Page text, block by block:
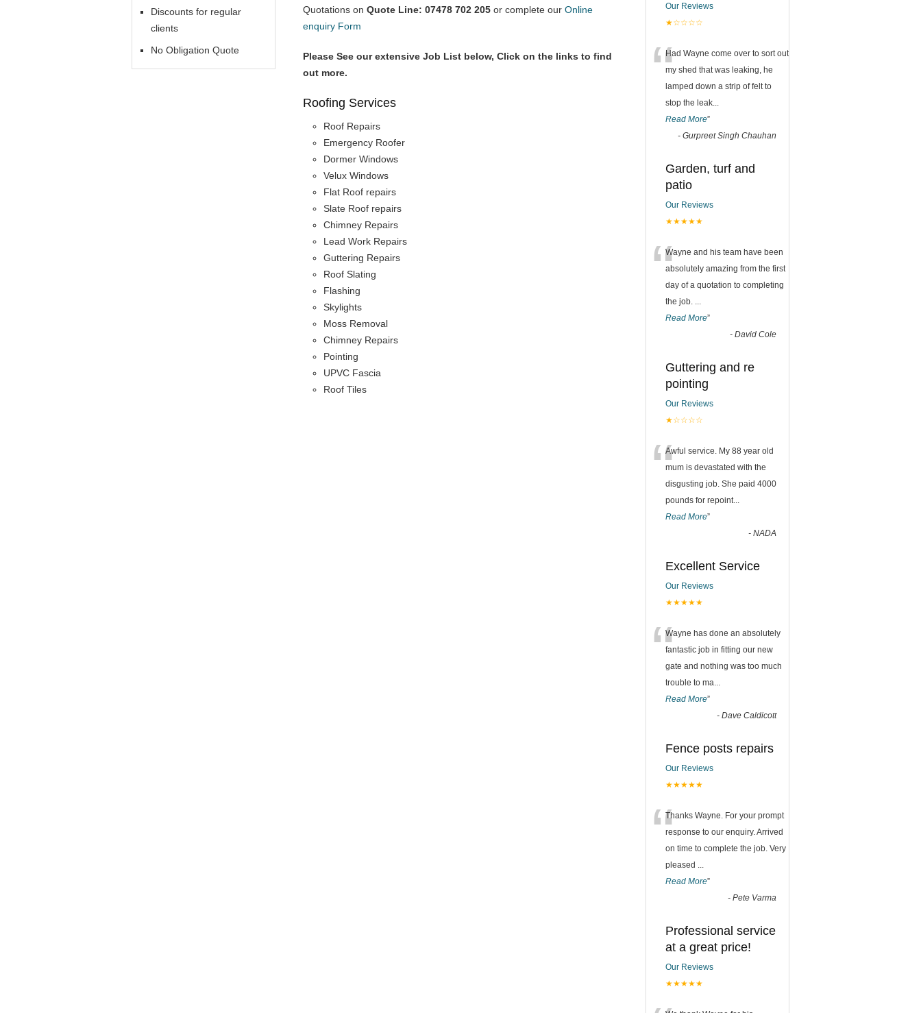
Quotations on Quote Line: 07478 702 205 or complete our Online
enquiry Form
Please See our extensive Job List below, Click on the links to find
out more.
Roofing Services
Roof Repairs
Emergency Roofer
Dormer Windows
Velux Windows
Flat Roof repairs
Slate Roof repairs
Chimney Repairs
Lead Work Repairs
Guttering Repairs
Roof Slating
Flashing
Skylights
Moss Removal
Chimney Repairs
Pointing
UPVC Fascia
Roof Tiles
Discounts for regular
clients
No Obligation Quote
Our Reviews
★☆☆☆☆
“Had Wayne come over to sort out
my shed that was leaking, he
lamped down a strip of felt to
stop the leak...
Read More”
- Gurpreet Singh Chauhan
Garden, turf and
patio
Our Reviews
★★★★★
“Wayne and his team have been
absolutely amazing from the first
day of a quotation to completing
the job. ...
Read More”
- David Cole
Guttering and re
pointing
Our Reviews
★☆☆☆☆
“Awful service. My 88 year old
mum is devastated with the
disgusting job. She paid 4000
pounds for repoint...
Read More”
- NADA
Excellent Service
Our Reviews
★★★★★
“Wayne has done an absolutely
fantastic job in fitting our new
gate and nothing was too much
trouble to ma...
Read More”
- Dave Caldicott
Fence posts repairs
Our Reviews
★★★★★
“Thanks Wayne. For your prompt
response to our enquiry. Arrived
on time to complete the job. Very
pleased ...
Read More”
- Pete Varma
Professional service
at a great price!
Our Reviews
★★★★★